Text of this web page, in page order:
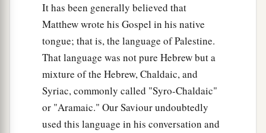
priests and to the scribes; and they will condemn
Him to death,
‡
and deliver Him to the Gentiles to mock and
scourge and todcrucify. And the third day He
willerise again.” ‡
Greatness Is Serving
It has been generally believed that
Matthew wrote his Gospel in his native
tongue; that is, the language of Palestine.
That language was not pure Hebrew but a
mixture of the Hebrew, Chaldaic, and
Syriac, commonly called "Syro-Chaldaic"
or "Aramaic." Our Saviour undoubtedly
used this language in his conversation and